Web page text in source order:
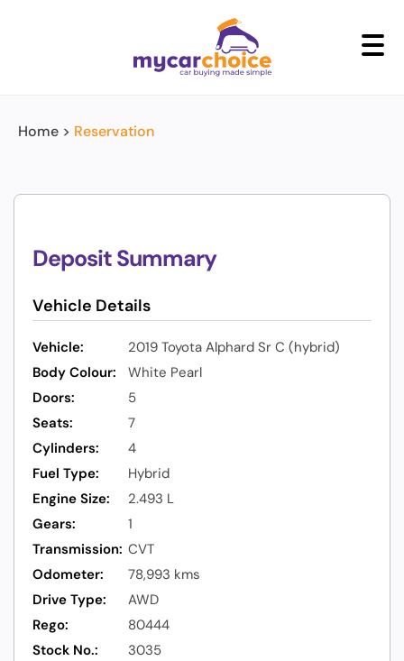
Home > Reservation
Deposit Summary
Vehicle Details
Vehicle:
2019 Toyota Alphard Sr C (hybrid)
Body Colour:
White Pearl
Doors:
5
Seats:
7
Cylinders:
4
Fuel Type:
Hybrid
Engine Size:
2.493 L
Gears:
1
Transmission: CVT
Odometer:
78,993 kms
Drive Type:
AWD
Rego:
80444
Stock No.:
3035